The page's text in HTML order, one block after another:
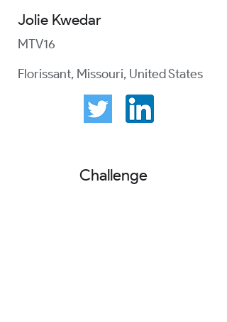
Jolie Kwedar
MTV16
Florissant, Missouri, United States
Challenge